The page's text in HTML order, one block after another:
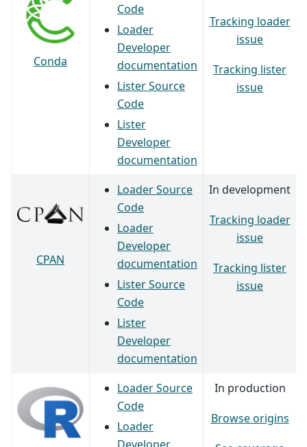
Conda
Code
Loader
Developer
documentation
Lister Source
Code
Lister
Developer
documentation
Tracking loader
issue
Tracking lister
issue
CPAN
Loader Source
Code
Loader
Developer
documentation
Lister Source
Code
Lister
Developer
documentation
In development
Tracking loader
issue
Tracking lister
issue
Loader Source
Code
Loader
In production
Browse origins